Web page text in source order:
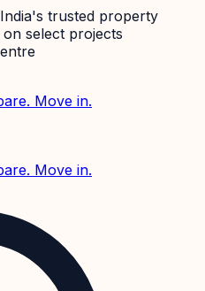
India's trusted property
select projects
Move in.
Move in.